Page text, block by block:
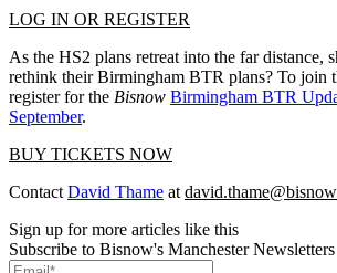
LOG IN OR REGISTER
As the HS2 plans retreat into the far distance,
rethink their Birmingham BTR plans? To join
register for the Bisnow Birmingham BTR
September.
BUY TICKETS NOW
Contact David Thame at
Sign up for more articles like this
Subscribe to Bisnow's Manchester Newsletters